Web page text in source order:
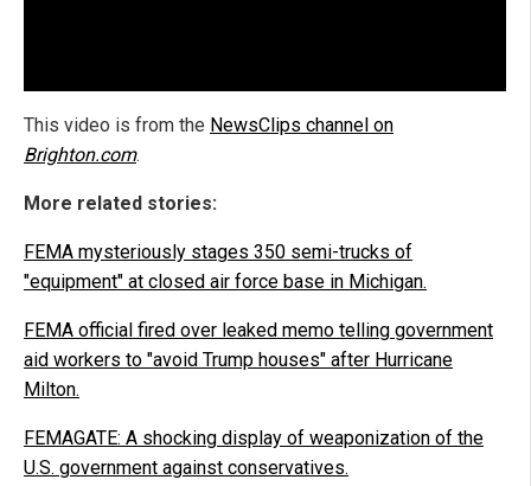
This video is from the NewsClips channel on
Brighton.com.
More related stories:
FEMA mysteriously stages 350 semi-trucks of
"equipment" at closed air force base in Michigan.
FEMA official fired over leaked memo telling government
aid workers to "avoid Trump houses" after Hurricane
Milton.
FEMAGATE: A shocking display of weaponization of the
U.S. government against conservatives.